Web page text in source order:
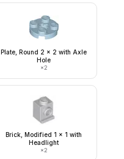
Plate, Round 2 x 2 with Axle
Hole
×2
Brick, Modified 1 x 1 with
Headlight
×2